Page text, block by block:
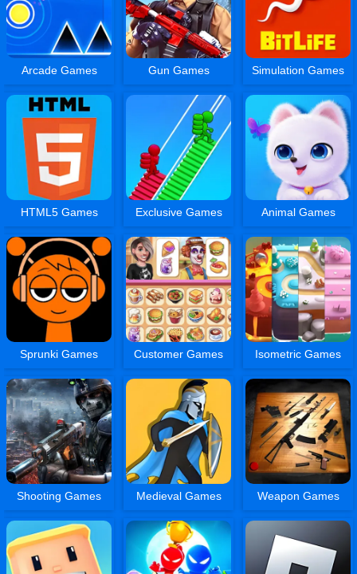
Arcade Games Gun Games Simulation Games
HTML5 Games Exclusive Games Animal Games
Sprunki Games Customer Games Isometric Games
Shooting Games Medieval Games Weapon Games